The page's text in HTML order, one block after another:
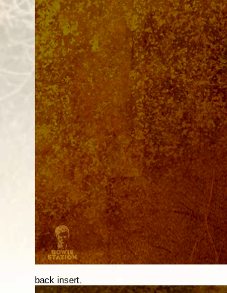
back insert.